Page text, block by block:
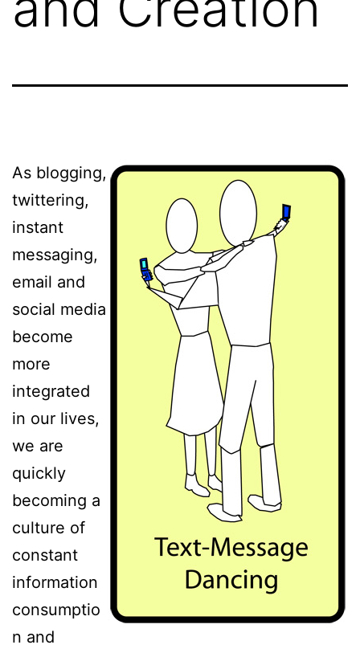
As blogging,
twittering,
instant
messaging,
email and
social media
become
more
integrated
in our lives,
we are
quickly
becoming a
culture of
constant
information
consumptio
n and